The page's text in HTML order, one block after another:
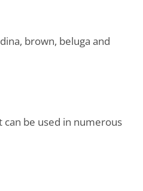
brown, beluga and
be used in numerous